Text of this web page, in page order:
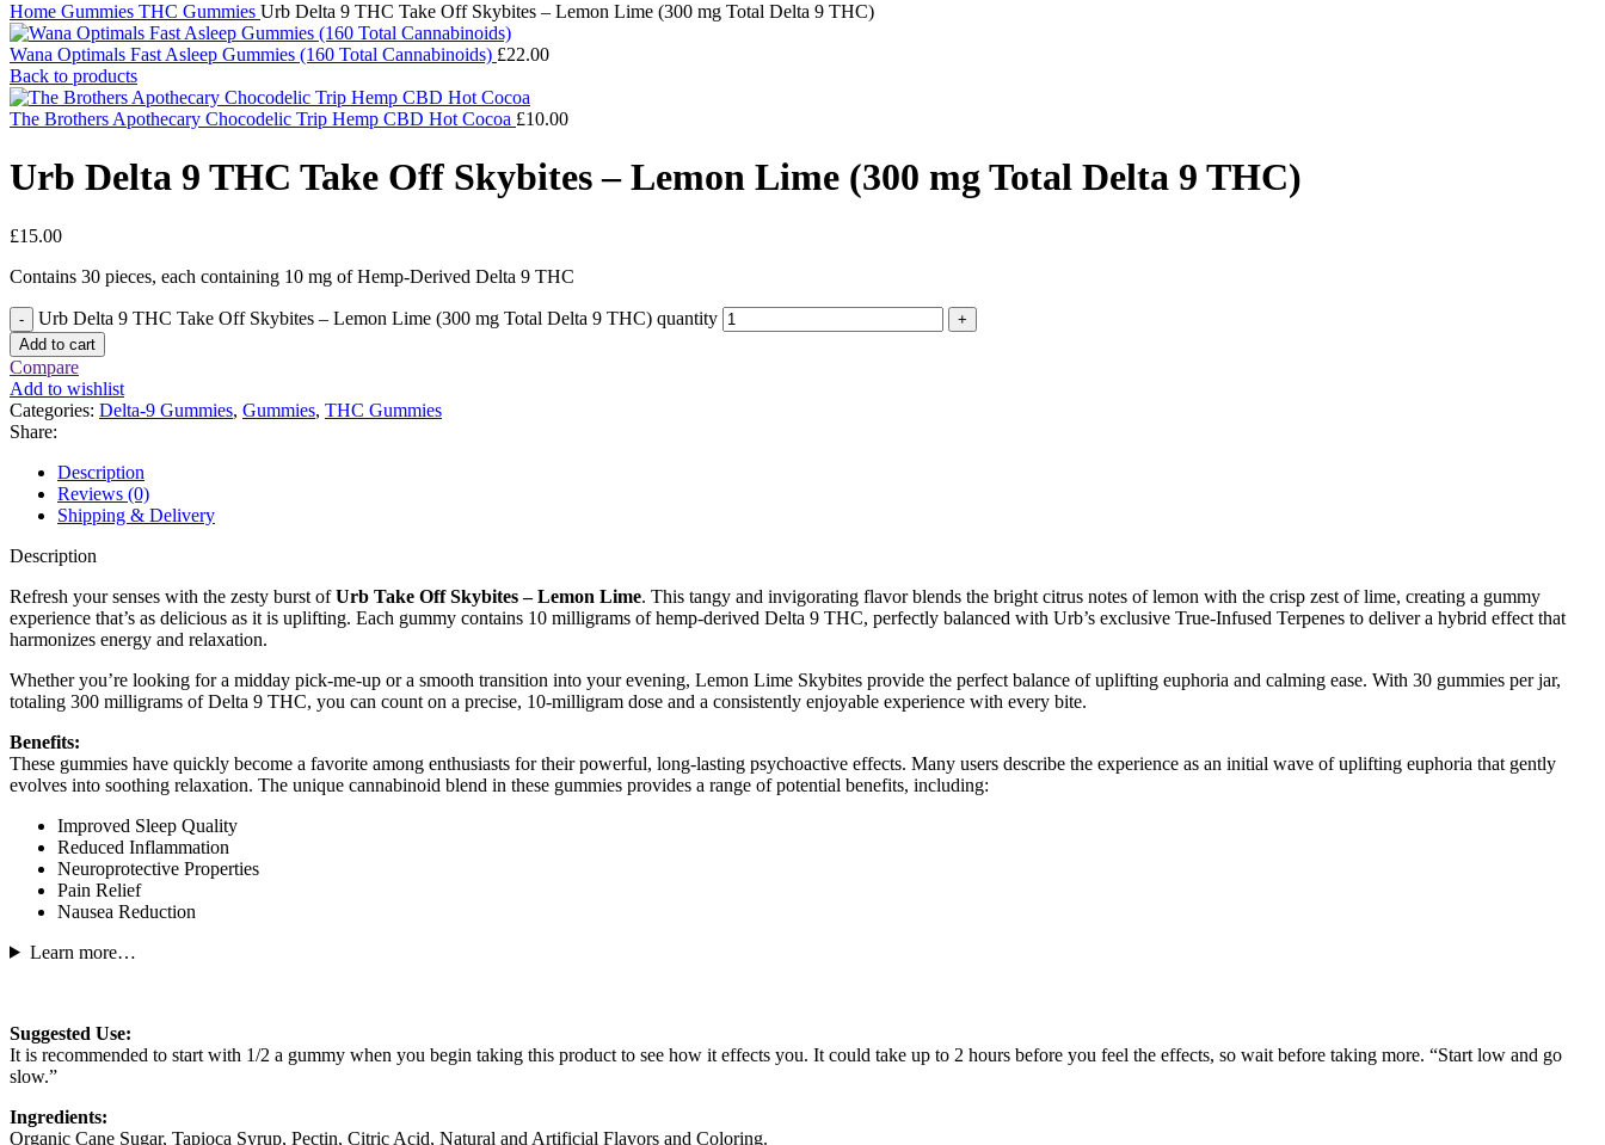
Home Gummies THC Gummies Urb Delta 9 THC Take Off Skybites – Lemon Lime (300 mg Total Delta 9 THC)
Wana Optimals Fast Asleep Gummies (160 Total Cannabinoids) £22.00
Back to products
The Brothers Apothecary Chocodelic Trip Hemp CBD Hot Cocoa £10.00
Urb Delta 9 THC Take Off Skybites – Lemon Lime (300 mg Total Delta 9 THC)
£15.00
Contains 30 pieces, each containing 10 mg of Hemp-Derived Delta 9 THC
Urb Delta 9 THC Take Off Skybites – Lemon Lime (300 mg Total Delta 9 THC) quantity
Add to cart
Compare
Add to wishlist
Categories: Delta-9 Gummies, Gummies, THC Gummies
Share:
Description
Reviews (0)
Shipping & Delivery
Description
Refresh your senses with the zesty burst ofUrb Take Off Skybites – Lemon Lime. This tangy and invigorating flavor blends the bright citrus notes of lemon with the crisp zest of lime, creating a gummy
experience that’s as delicious as it is uplifting. Each gummy contains 10 milligrams of hemp-derived Delta 9 THC, perfectly balanced with Urb’s exclusive True-Infused Terpenes to deliver a hybrid effect that
harmonizes energy and relaxation.
Whether you’re looking for a midday pick-me-up or a smooth transition into your evening, Lemon Lime Skybites provide the perfect balance of uplifting euphoria and calming ease. With 30 gummies per jar,
totaling 300 milligrams of Delta 9 THC, you can count on a precise, 10-milligram dose and a consistently enjoyable experience with every bite.
Benefits:
These gummies have quickly become a favorite among enthusiasts for their powerful, long-lasting psychoactive effects. Many users describe the experience as an initial wave of uplifting euphoria that gently
evolves into soothing relaxation. The unique cannabinoid blend in these gummies provides a range of potential benefits, including:
Improved Sleep Quality
Reduced Inflammation
Neuroprotective Properties
Pain Relief
Nausea Reduction
Learn more…
Suggested Use:
It is recommended to start with 1/2 a gummy when you begin taking this product to see how it effects you. It could take up to 2 hours before you feel the effects, so wait before taking more. “Start low and go
slow.”
Ingredients:
Organic Cane Sugar, Tapioca Syrup, Pectin, Citric Acid, Natural and Artificial Flavors and Coloring.